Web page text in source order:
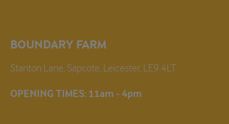
BOUNDARY FARM
Stanton Lane, Sapcote, Leicester, LE9 4LT
OPENING TIMES: 11am - 4pm